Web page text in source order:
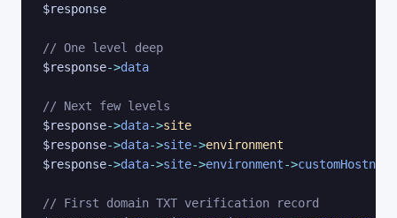
$response
// One level deep
$response->data
// Next few levels
$response->data->site
$response->data->site->environment
$response->data->site->environment->
// First domain TXT verification record